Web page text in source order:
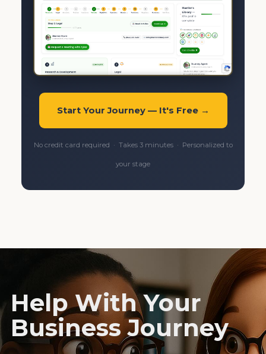
Start Your Journey — It's Free →
No credit card required · Takes 3 minutes · Personalized to
your stage
Help With Your
Business Journey